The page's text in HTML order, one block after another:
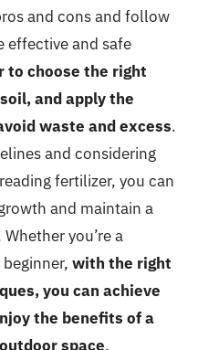
and cons and follow
effective and safe
to choose the right
and apply the
waste and excess.
and considering
fertilizer, you can
and maintain a
you’re a
with the right
you can achieve
the benefits of a
space.